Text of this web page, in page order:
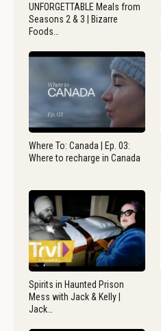
UNFORGETTABLE Meals from
Seasons 2 & 3 | Bizarre
Foods…
Where To: Canada | Ep. 03:
Where to recharge in Canada
Spirits in Haunted Prison
Mess with Jack & Kelly |
Jack…